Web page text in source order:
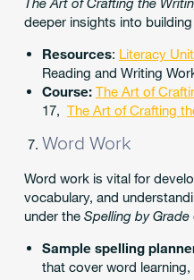
deeper insights into
Resources: Literacy
Reading and Writing
Course: The Art of
17, The Art of Crafting
Word Work
Word work is vital for
vocabulary, and
under the Spelling by Grade
Sample spelling
that cover word